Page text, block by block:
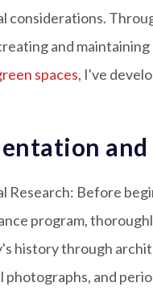
considerations.
and maintaining
spaces, I've
and
Research: Before
program,
history through
photographs, and